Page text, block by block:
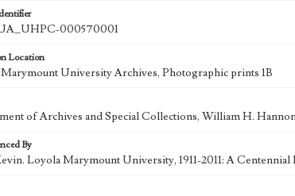
000570001
Location
University Archives, Photographic prints 1B
of Archives and Special Collections, William H.
By
Loyola Marymount University, 1911-2011: A